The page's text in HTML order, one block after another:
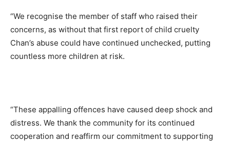
“We recognise the member of staff who raised their
concerns, as without that first report of child cruelty
Chan’s abuse could have continued unchecked, putting
countless more children at risk.
“These appalling offences have caused deep shock and
distress. We thank the community for its continued
cooperation and reaffirm our commitment to supporting